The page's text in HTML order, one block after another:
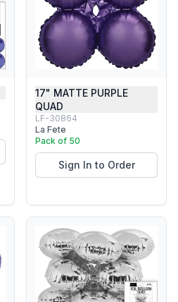
17" MATTE PURPLE
QUAD
LF-30864
La Fete
Pack of 50
Sign In to Order